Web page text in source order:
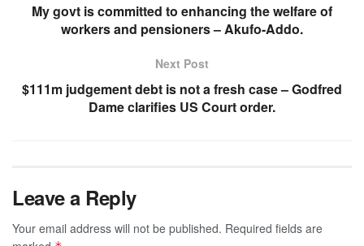
My govt is committed to enhancing the welfare of
workers and pensioners – Akufo-Addo.
Next Post
$111m judgement debt is not a fresh case – Godfred
Dame clarifies US Court order.
Leave a Reply
Your email address will not be published. Required fields are